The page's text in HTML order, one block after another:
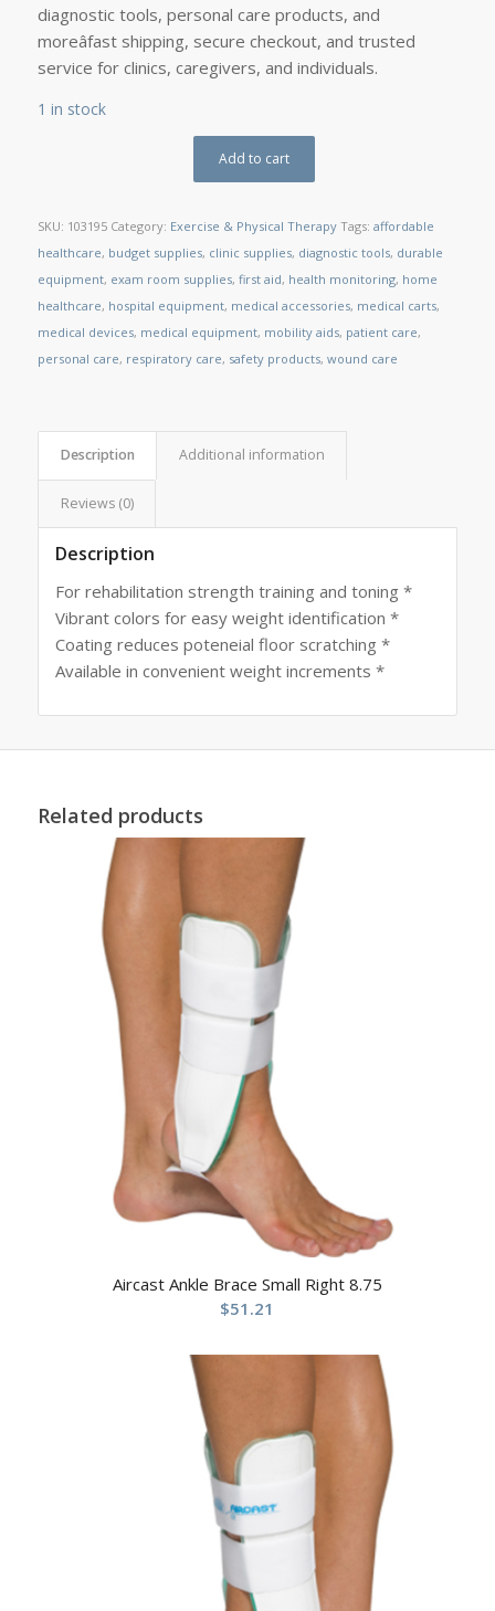
diagnostic tools, personal care products, and
moreâfast shipping, secure checkout, and trusted
service for clinics, caregivers, and individuals.
1 in stock
Add to cart
SKU: 103195 Category: Exercise & Physical Therapy Tags: affordable
healthcare, budget supplies, clinic supplies, diagnostic tools, durable
equipment, exam room supplies, first aid, health monitoring, home
healthcare, hospital equipment, medical accessories, medical carts,
medical devices, medical equipment, mobility aids, patient care,
personal care, respiratory care, safety products, wound care
Description Additional information
Reviews (0)
Description
For rehabilitation strength training and toning *
Vibrant colors for easy weight identification *
Coating reduces poteneial floor scratching *
Available in convenient weight increments *
Related products
Aircast Ankle Brace Small Right 8.75
$51.21